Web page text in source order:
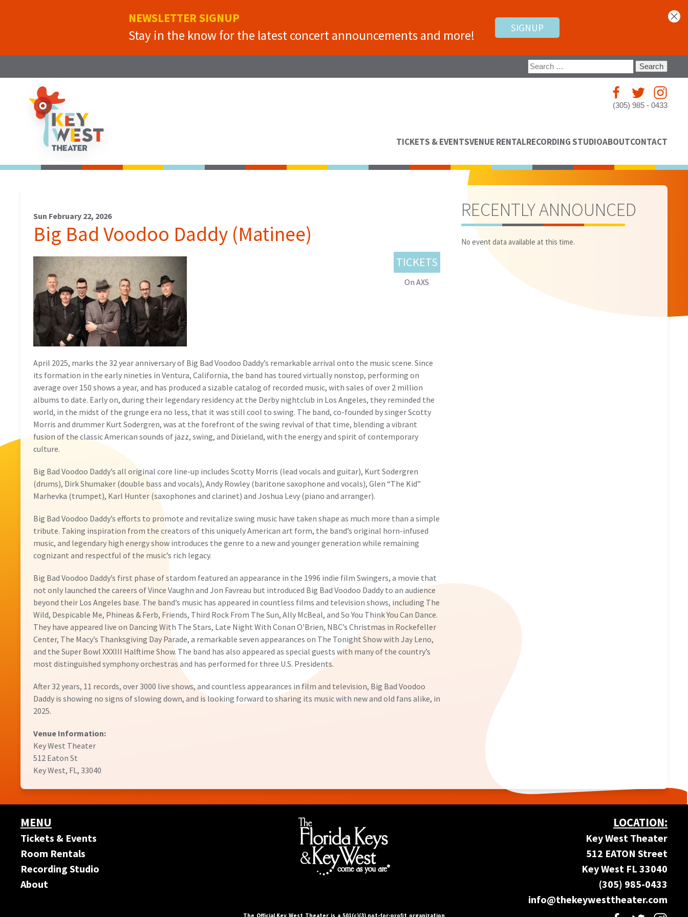
NEWSLETTER SIGNUP
Stay in the know for the latest concert announcements and more! SIGNUP
Search
for:
(305) 985 - 0433
TICKETS & EVENTSVENUE RENTALRECORDING STUDIOABOUTCONTACT
Sun February 22, 2026
Big Bad Voodoo Daddy (Matinee)
TICKETS
On AXS
April 2025, marks the 32 year anniversary of Big Bad Voodoo Daddy’s remarkable arrival onto the music scene. Since
its formation in the early nineties in Ventura, California, the band has toured virtually nonstop, performing on
average over 150 shows a year, and has produced a sizable catalog of recorded music, with sales of over 2 million
albums to date. Early on, during their legendary residency at the Derby nightclub in Los Angeles, they reminded the
world, in the midst of the grunge era no less, that it was still cool to swing. The band, co-founded by singer Scotty
Morris and drummer Kurt Sodergren, was at the forefront of the swing revival of that time, blending a vibrant
fusion of the classic American sounds of jazz, swing, and Dixieland, with the energy and spirit of contemporary
culture.
Big Bad Voodoo Daddy’s all original core line-up includes Scotty Morris (lead vocals and guitar), Kurt Sodergren
(drums), Dirk Shumaker (double bass and vocals), Andy Rowley (baritone saxophone and vocals), Glen “The Kid”
Marhevka (trumpet), Karl Hunter (saxophones and clarinet) and Joshua Levy (piano and arranger).
Big Bad Voodoo Daddy’s efforts to promote and revitalize swing music have taken shape as much more than a simple
tribute. Taking inspiration from the creators of this uniquely American art form, the band’s original horn-infused
music, and legendary high energy show introduces the genre to a new and younger generation while remaining
cognizant and respectful of the music’s rich legacy.
Big Bad Voodoo Daddy’s first phase of stardom featured an appearance in the 1996 indie film Swingers, a movie that
not only launched the careers of Vince Vaughn and Jon Favreau but introduced Big Bad Voodoo Daddy to an audience
beyond their Los Angeles base. The band’s music has appeared in countless films and television shows, including The
Wild, Despicable Me, Phineas & Ferb, Friends, Third Rock From The Sun, Ally McBeal, and So You Think You Can Dance.
They have appeared live on Dancing With The Stars, Late Night With Conan O’Brien, NBC’s Christmas in Rockefeller
Center, The Macy’s Thanksgiving Day Parade, a remarkable seven appearances on The Tonight Show with Jay Leno,
and the Super Bowl XXXIII Halftime Show. The band has also appeared as special guests with many of the country’s
most distinguished symphony orchestras and has performed for three U.S. Presidents.
After 32 years, 11 records, over 3000 live shows, and countless appearances in film and television, Big Bad Voodoo
Daddy is showing no signs of slowing down, and is looking forward to sharing its music with new and old fans alike, in
2025.
Venue Information:
Key West Theater
512 Eaton St
Key West, FL, 33040
RECENTLY ANNOUNCED
No event data available at this time.
MENU
Tickets & Events
Room Rentals
Recording Studio
About
The Official Key West Theater is a 501(c)(3) not-for-proﬁt organization
LOCATION:
Key West Theater
512 EATON Street
Key West FL 33040
(305) 985-0433
info@thekeywesttheater.com